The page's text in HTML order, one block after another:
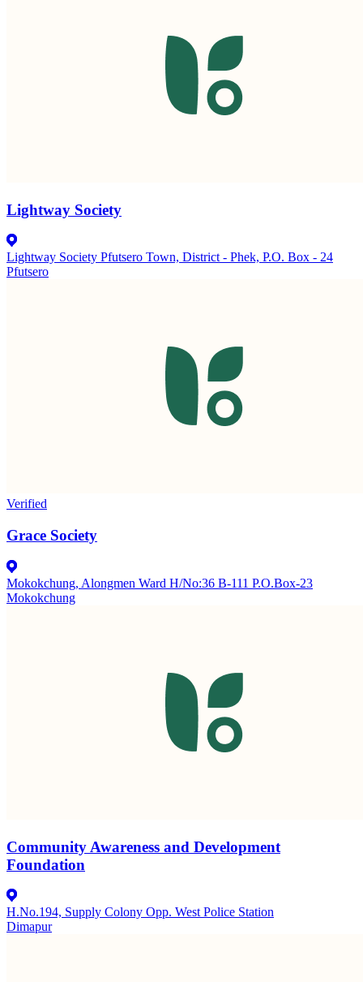
Lightway Society
Lightway Society Pfutsero Town, District - Phek, P.O. Box - 24
Pfutsero
Verified
Grace Society
Mokokchung, Alongmen Ward H/No:36 B-111 P.O.Box-23
Mokokchung
Community Awareness and Development
Foundation
H.No.194, Supply Colony Opp. West Police Station
Dimapur